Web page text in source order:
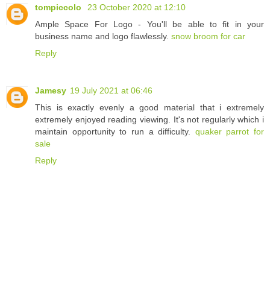
tompiccolo
23 October 2020 at 12:10
Ample Space For Logo - You'll be able to fit in your
business name and logo flawlessly. snow broom for car
Reply
Jamesy 19 July 2021 at 06:46
This is exactly evenly a good material that i extremely
extremely enjoyed reading viewing. It's not regularly which i
maintain opportunity to run a difficulty. quaker parrot for
sale
Reply